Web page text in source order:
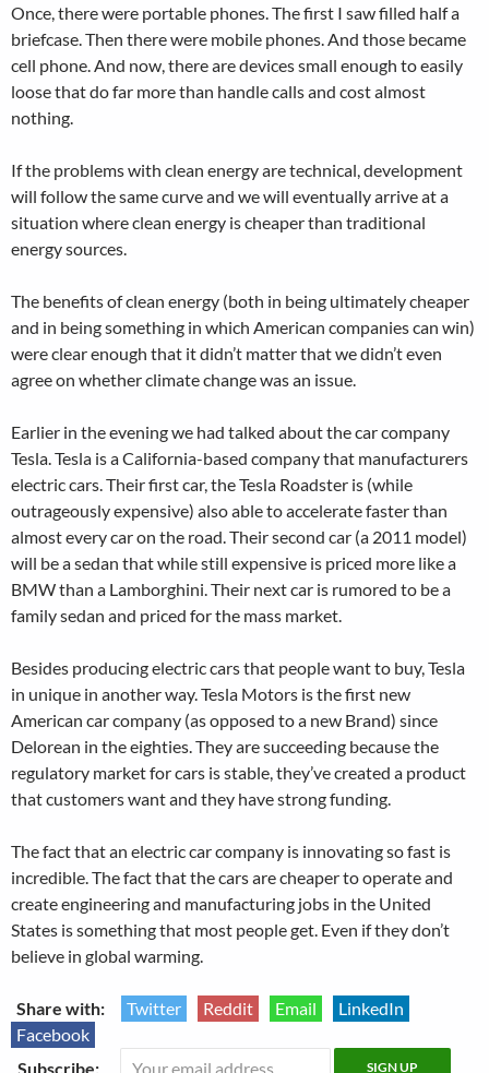
Once, there were portable phones. The first I saw filled half a
briefcase. Then there were mobile phones. And those became
cell phone. And now, there are devices small enough to easily
loose that do far more than handle calls and cost almost
nothing.
If the problems with clean energy are technical, development
will follow the same curve and we will eventually arrive at a
situation where clean energy is cheaper than traditional
energy sources.
The benefits of clean energy (both in being ultimately cheaper
and in being something in which American companies can win)
were clear enough that it didn’t matter that we didn’t even
agree on whether climate change was an issue.
Earlier in the evening we had talked about the car company
Tesla. Tesla is a California-based company that manufacturers
electric cars. Their first car, the Tesla Roadster is (while
outrageously expensive) also able to accelerate faster than
almost every car on the road. Their second car (a 2011 model)
will be a sedan that while still expensive is priced more like a
BMW than a Lamborghini. Their next car is rumored to be a
family sedan and priced for the mass market.
Besides producing electric cars that people want to buy, Tesla
in unique in another way. Tesla Motors is the first new
American car company (as opposed to a new Brand) since
Delorean in the eighties. They are succeeding because the
regulatory market for cars is stable, they’ve created a product
that customers want and they have strong funding.
The fact that an electric car company is innovating so fast is
incredible. The fact that the cars are cheaper to operate and
create engineering and manufacturing jobs in the United
States is something that most people get. Even if they don’t
believe in global warming.
Share with: Twitter Reddit Email
LinkedIn
Facebook
Subscribe: